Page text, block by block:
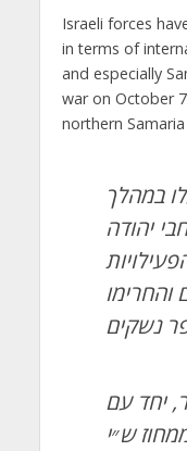
Israeli forces
in terms of
and especially
war on October
northern
במהלך
יהודה
והחרימו
יחד עם
ש״י